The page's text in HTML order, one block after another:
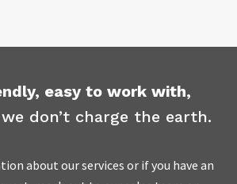
easy to work with,
don’t charge the earth.
about our services or if you have an